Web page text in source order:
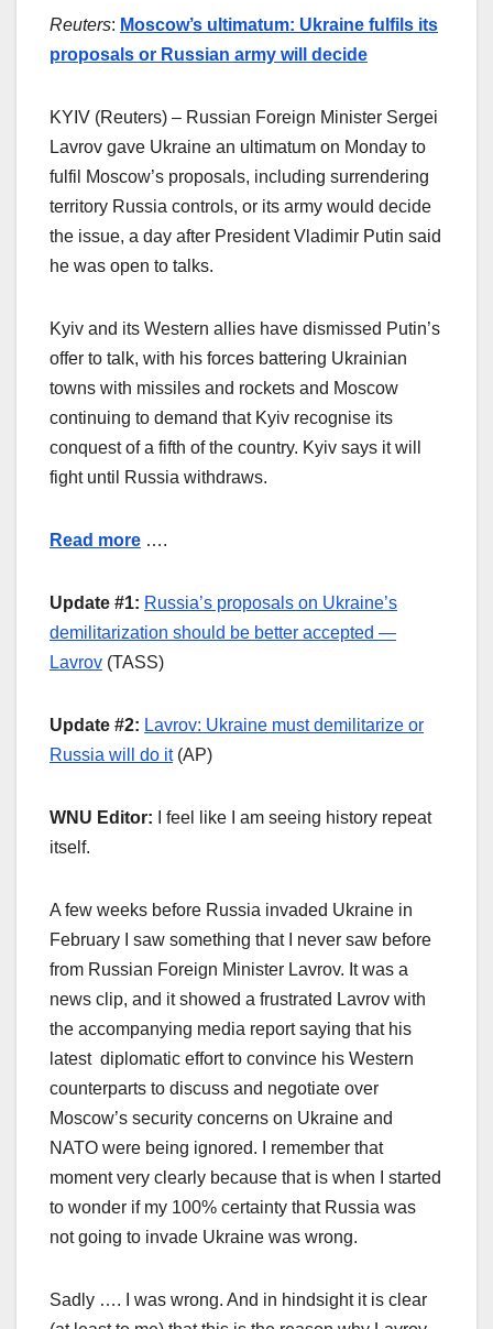
Reuters: Moscow’s ultimatum: Ukraine fulfils its
proposals or Russian army will decide
KYIV (Reuters) – Russian Foreign Minister Sergei
Lavrov gave Ukraine an ultimatum on Monday to
fulfil Moscow’s proposals, including surrendering
territory Russia controls, or its army would decide
the issue, a day after President Vladimir Putin said
he was open to talks.
Kyiv and its Western allies have dismissed Putin’s
offer to talk, with his forces battering Ukrainian
towns with missiles and rockets and Moscow
continuing to demand that Kyiv recognise its
conquest of a fifth of the country. Kyiv says it will
fight until Russia withdraws.
Read more ….
Update #1: Russia’s proposals on Ukraine’s
demilitarization should be better accepted —
Lavrov (TASS)
Update #2: Lavrov: Ukraine must demilitarize or
Russia will do it(AP)
WNU Editor: I feel like I am seeing history repeat
itself.
A few weeks before Russia invaded Ukraine in
February I saw something that I never saw before
from Russian Foreign Minister Lavrov. It was a
news clip, and it showed a frustrated Lavrov with
the accompanying media report saying that his
latest diplomatic effort to convince his Western
counterparts to discuss and negotiate over
Moscow’s security concerns on Ukraine and
NATO were being ignored. I remember that
moment very clearly because that is when I started
to wonder if my 100% certainty that Russia was
not going to invade Ukraine was wrong.
Sadly …. I was wrong. And in hindsight it is clear